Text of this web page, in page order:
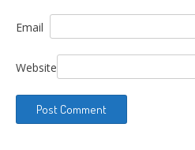
Email
Website